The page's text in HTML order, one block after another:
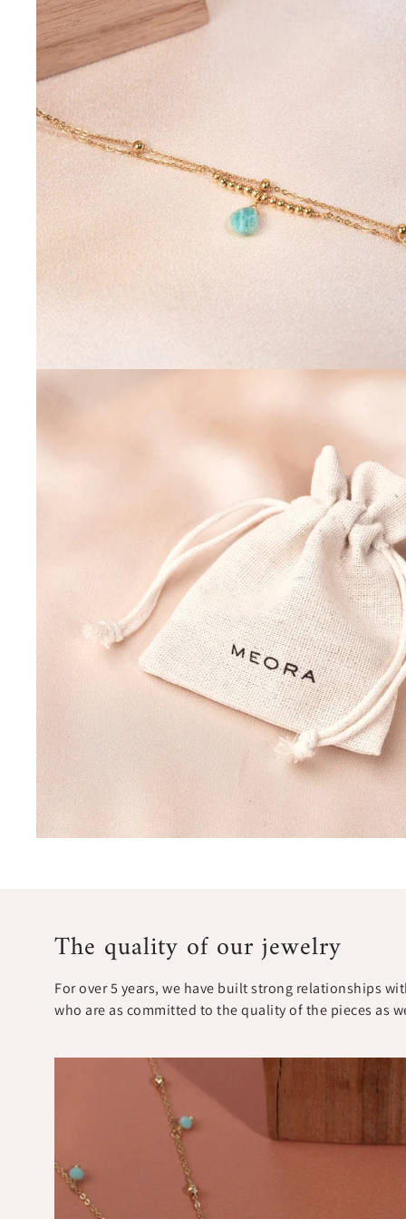
The quality of our jewelry
For over 5 years, we have built strong relationships
who are as committed to the quality of the pieces as